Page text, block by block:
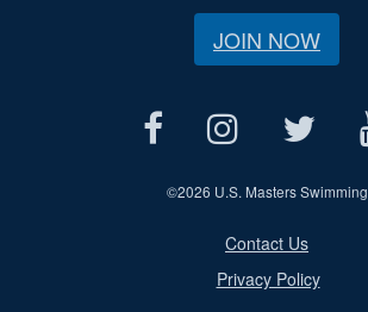
JOIN NOW
©2026 U.S. Masters Swimming
Contact Us
Privacy Policy